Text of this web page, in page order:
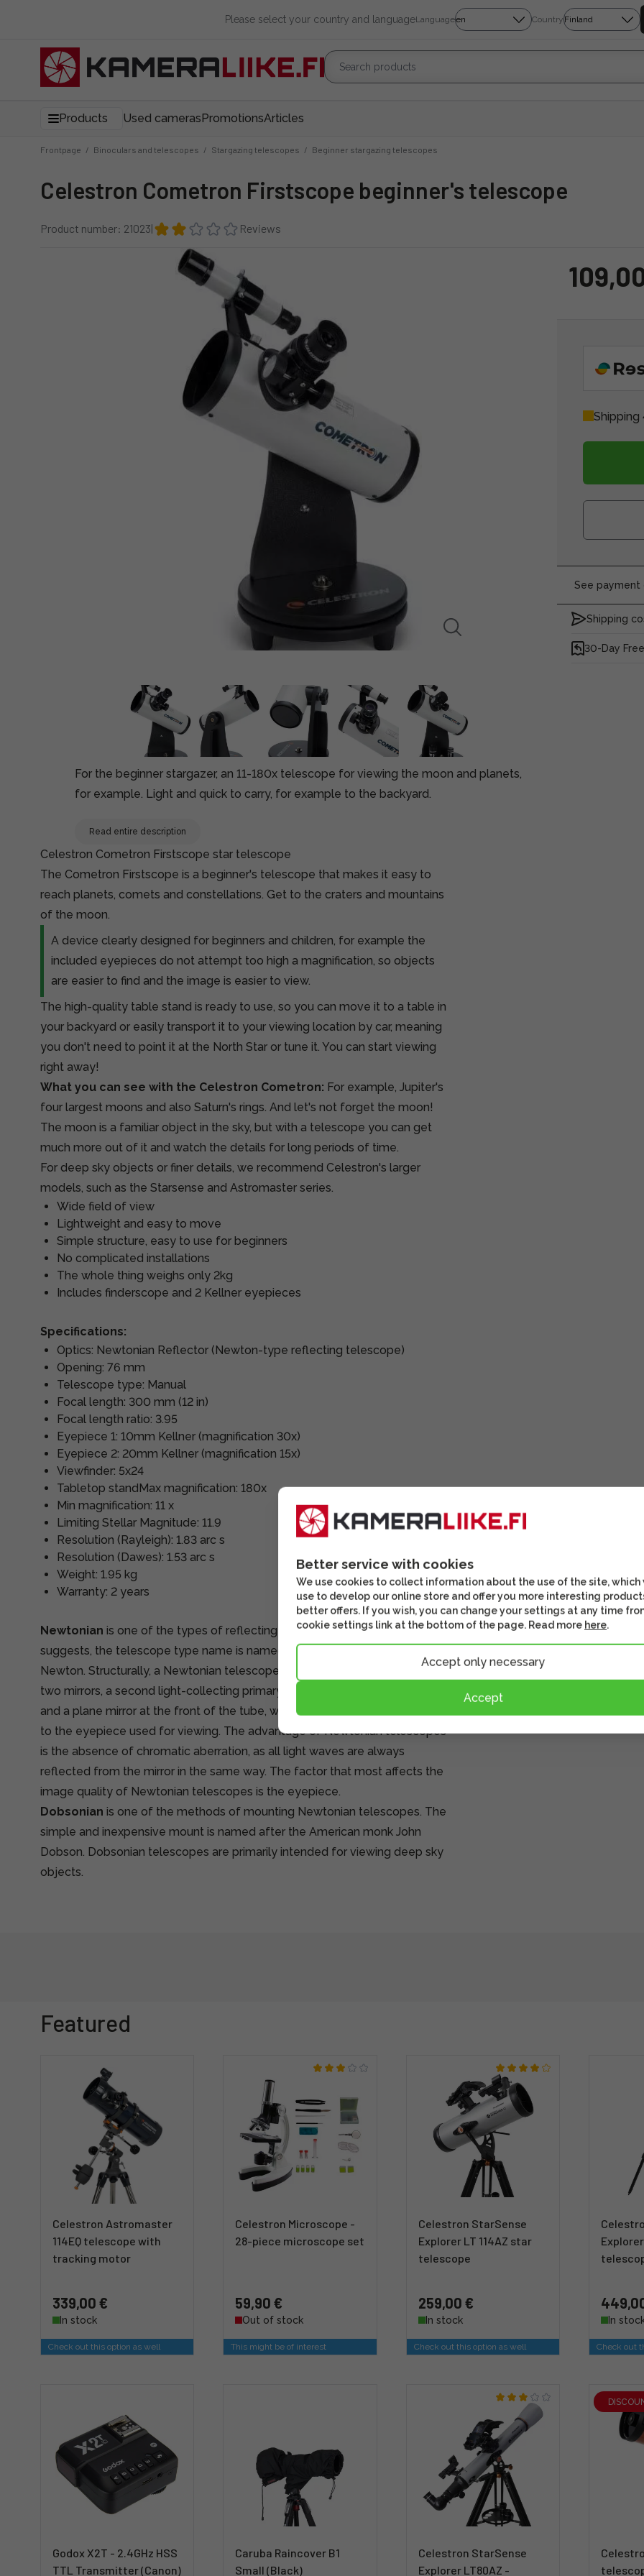
Please select your country and languageLanguage Country
Products Used camerasPromotionsArticles
Frontpage / Binoculars and telescopes / Stargazing telescopes / Beginner stargazing telescopes
Celestron Cometron Firstscope beginner's telescope
Product number: 21023| Reviews
For the beginner stargazer, an 11-180x telescope for viewing the moon and planets,
for example. Light and quick to carry, for example to the backyard.
Read entire description
Shipping
See payment
Shipping
30-Day
Celestron Cometron Firstscope star telescope
The Cometron Firstscope is a beginner's telescope that makes it easy to
reach planets, comets and constellations. Get to the craters and mountains
of the moon.
A device clearly designed for beginners and children, for example the
included eyepieces do not attempt too high a magnification, so objects
are easier to find and the image is easier to view.
The high-quality table stand is ready to use, so you can move it to a table in
your backyard or easily transport it to your viewing location by car, meaning
you don't need to point it at the North Star or tune it. You can start viewing
right away!
What you can see with the Celestron Cometron: For example, Jupiter's
four largest moons and also Saturn's rings. And let's not forget the moon!
The moon is a familiar object in the sky, but with a telescope you can get
much more out of it and watch the details for long periods of time.
For deep sky objects or finer details, we recommend Celestron's larger
models, such as the Starsense and Astromaster series.
Wide field of view
Lightweight and easy to move
Simple structure, easy to use for beginners
No complicated installations
The whole thing weighs only 2kg
Includes finderscope and 2 Kellner eyepieces
Specifications:
Optics: Newtonian Reflector (Newton-type reflecting telescope)
Opening: 76 mm
Telescope type: Manual
Focal length: 300 mm (12 in)
Focal length ratio: 3.95
Eyepiece 1: 10mm Kellner (magnification 30x)
Eyepiece 2: 20mm Kellner (magnification 15x)
Viewfinder: 5x24
Tabletop standMax magnification: 180x
Min magnification: 11 x
Limiting Stellar Magnitude: 11.9
Resolution (Rayleigh): 1.83 arc s
Resolution (Dawes): 1.53 arc s
Weight: 1.95 kg
Warranty: 2 years
Newtonian is one of the types of reflecting telescopes. As the name
suggests, the telescope type name is named after its inventor Isaac
Newton. Structurally, a Newtonian telescope is simple: the telescope has
two mirrors, a second light-collecting primary mirror at the rear of the tube,
and a plane mirror at the front of the tube, which transfers the formed image
to the eyepiece used for viewing. The advantage of Newtonian telescopes
is the absence of chromatic aberration, as all light waves are always
reflected from the mirror in the same way. The factor that most affects the
image quality of Newtonian telescopes is the eyepiece.
Dobsonian is one of the methods of mounting Newtonian telescopes. The
simple and inexpensive mount is named after the American monk John
Dobson. Dobsonian telescopes are primarily intended for viewing deep sky
objects.
Featured
Celestron Astromaster
114EQ telescope with
tracking motor
339,00 €
In stock
Check out this option as well
Celestron Microscope -
28-piece microscope set
59,90 €
Out of stock
This might be of interest
Celestron StarSense
Explorer LT 114AZ star
telescope
259,00 €
In stock
Check out this option as well
In
Check out
Godox X2T - 2.4GHz HSS
TTL Transmitter (Canon)
Caruba Raincover B1
Small (Black)
Celestron StarSense
Explorer LT80AZ -
Better service with cookies
We use cookies to collect information about the use of the site, which
use to develop our online store and offer you more interesting
better offers. If you wish, you can change your settings at any time
cookie settings link at the bottom of the page. Read more here.
Accept only necessary
Accept